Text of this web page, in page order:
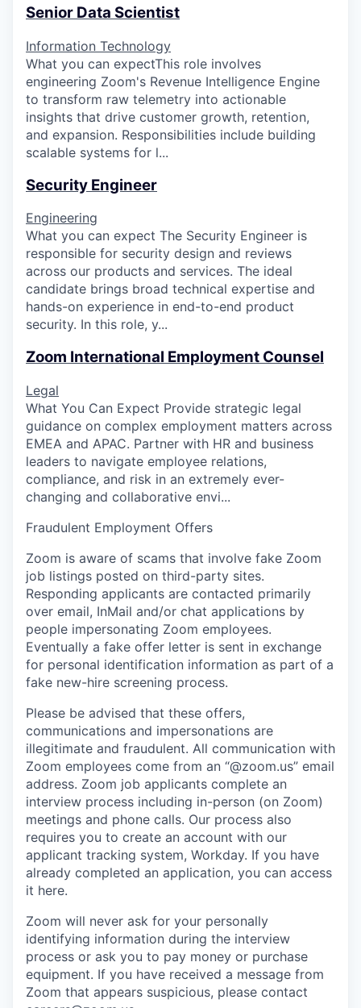
Senior Data Scientist
Information Technology
What you can expectThis role involves
engineering Zoom's Revenue Intelligence Engine
to transform raw telemetry into actionable
insights that drive customer growth, retention,
and expansion. Responsibilities include building
scalable systems for l...
Security Engineer
Engineering
What you can expect The Security Engineer is
responsible for security design and reviews
across our products and services. The ideal
candidate brings broad technical expertise and
hands-on experience in end-to-end product
security. In this role, y...
Zoom International Employment Counsel
Legal
What You Can Expect Provide strategic legal
guidance on complex employment matters across
EMEA and APAC. Partner with HR and business
leaders to navigate employee relations,
compliance, and risk in an extremely ever-
changing and collaborative envi...
Fraudulent Employment Offers
Zoom is aware of scams that involve fake Zoom
job listings posted on third-party sites.
Responding applicants are contacted primarily
over email, InMail and/or chat applications by
people impersonating Zoom employees.
Eventually a fake offer letter is sent in exchange
for personal identification information as part of a
fake new-hire screening process.
Please be advised that these offers,
communications and impersonations are
illegitimate and fraudulent. All communication with
Zoom employees come from an “@zoom.us” email
address. Zoom job applicants complete an
interview process including in-person (on Zoom)
meetings and phone calls. Our process also
requires you to create an account with our
applicant tracking system, Workday. If you have
already completed an application, you can access
it here.
Zoom will never ask for your personally
identifying information during the interview
process or ask you to pay money or purchase
equipment. If you have received a message from
Zoom that appears suspicious, please contact